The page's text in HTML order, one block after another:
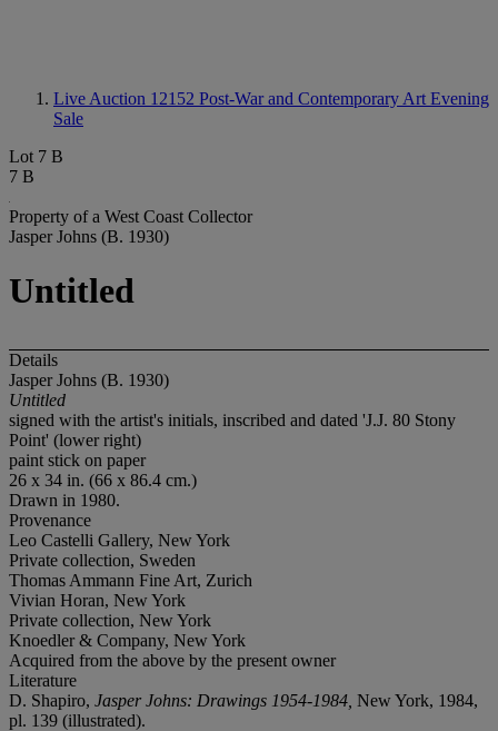
Live Auction 12152 Post-War and Contemporary Art Evening
Sale
Lot 7 B
7 B
Property of a West Coast Collector
Jasper Johns (B. 1930)
Untitled
Details
Jasper Johns (B. 1930)
Untitled
signed with the artist's initials, inscribed and dated 'J.J. 80 Stony
Point' (lower right)
paint stick on paper
26 x 34 in. (66 x 86.4 cm.)
Drawn in 1980.
Provenance
Leo Castelli Gallery, New York
Private collection, Sweden
Thomas Ammann Fine Art, Zurich
Vivian Horan, New York
Private collection, New York
Knoedler & Company, New York
Acquired from the above by the present owner
Literature
D. Shapiro, Jasper Johns: Drawings 1954-1984, New York, 1984,
pl. 139 (illustrated).